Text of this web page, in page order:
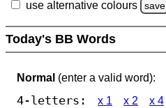
use alternative colours save
Today's BB Words
Normal (enter a valid word):
4-letters: x 1 x 2 x 4